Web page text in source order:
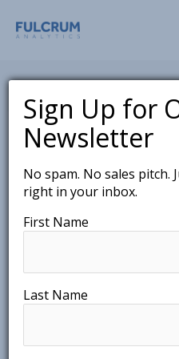
Don’t Throw
Distribution:
Importance
March 3, 2021
decision making process
Sign Up for
Newsletter
No spam. No sales pitch.
right in your inbox.
First Name
Last Name